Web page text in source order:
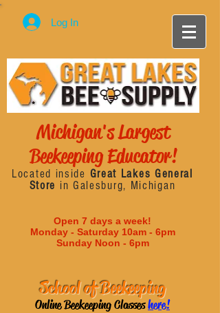
Log In
Michigan's Largest
Beekeeping Educator!
Located inside Great Lakes General
Store in Galesburg, Michigan
Open 7 days a week!
Monday - Saturday 10am - 6pm
Sunday Noon - 6pm
School of Beekeeping
Online Beekeeping Classeshere!